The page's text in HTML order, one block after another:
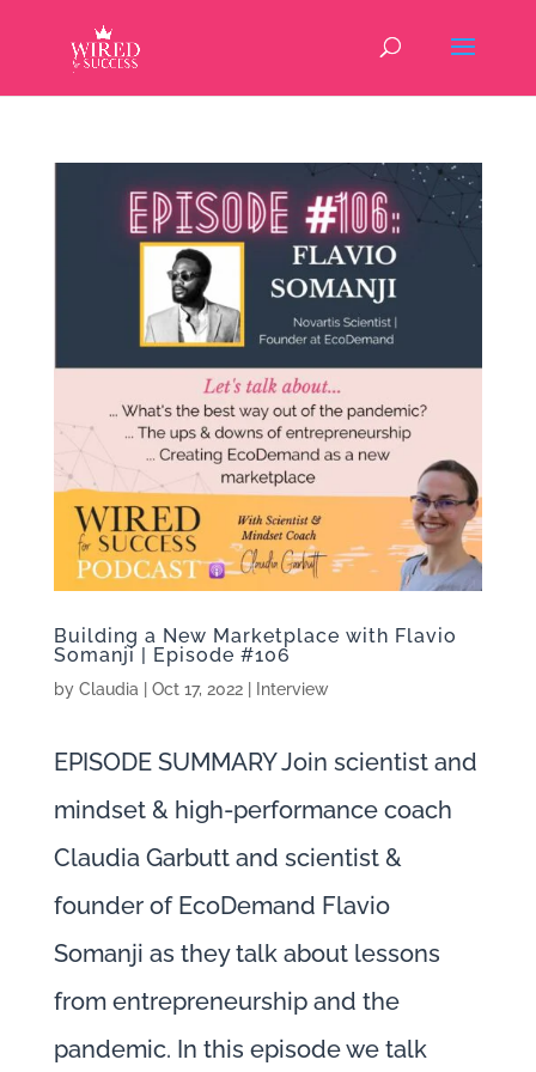
Building a New Marketplace with Flavio
Somanji | Episode #106
by Claudia| Oct 17, 2022| Interview
EPISODE SUMMARY Join scientist and
mindset & high-performance coach
Claudia Garbutt and scientist &
founder of EcoDemand Flavio
Somanji as they talk about lessons
from entrepreneurship and the
pandemic. In this episode we talk